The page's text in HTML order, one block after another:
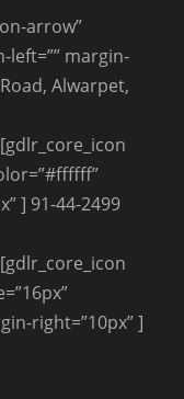
arrow”
left=”” margin-
Alwarpet,
] 91-44-2499
right=”10px” ]